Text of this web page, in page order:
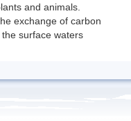
and animals.
exchange of carbon
surface waters